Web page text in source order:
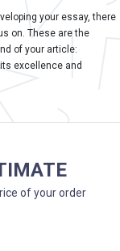
your essay, there
on. These are the
of your article:
excellence and
of your order